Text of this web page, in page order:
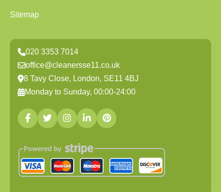
Sitemap
020 3353 7014
office@cleanersse11.co.uk
8 Tavy Close, London, SE11 4BJ
Monday to Sunday, 00:00-24:00